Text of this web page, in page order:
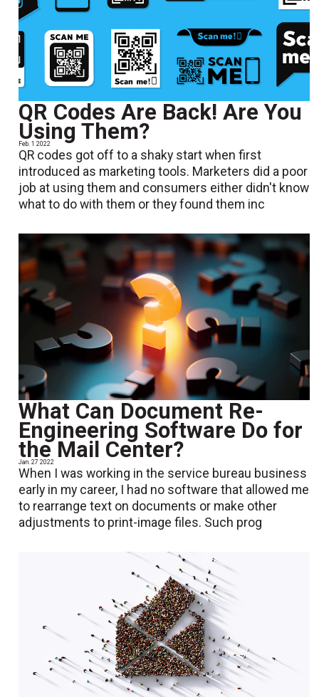
QR Codes Are Back! Are You
Using Them?
Feb. 1 2022
QR codes got off to a shaky start when first
introduced as marketing tools. Marketers did a poor
job at using them and consumers either didn't know
what to do with them or they found them inc
What Can Document Re-
Engineering Software Do for
the Mail Center?
Jan. 27 2022
When I was working in the service bureau business
early in my career, I had no software that allowed me
to rearrange text on documents or make other
adjustments to print-image files. Such prog